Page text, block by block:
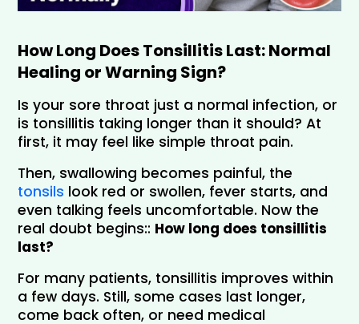
How Long Does Tonsillitis Last: Normal
Healing or Warning Sign?
Is your sore throat just a normal infection, or
is tonsillitis taking longer than it should? At
first, it may feel like simple throat pain.
tonsils look red or swollen, fever starts, and
even talking feels uncomfortable. Now the
real doubt begins:: How long does tonsillitis
last?
For many patients, tonsillitis improves within
a few days. Still, some cases last longer,
come back often, or need medical